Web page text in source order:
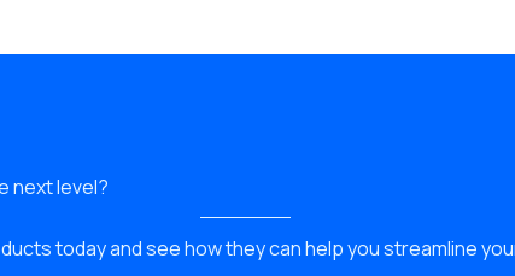
next level?
today and see how they can help you streamline